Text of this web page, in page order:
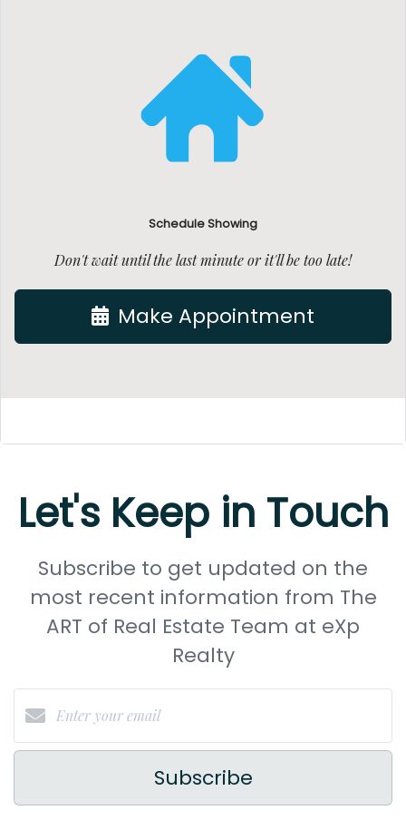
Schedule Showing
Don't wait until the last minute or it'll be too late!
Make Appointment
Let's Keep in Touch
Subscribe to get updated on the
most recent information from The
ART of Real Estate Team at eXp
Realty
Subscribe